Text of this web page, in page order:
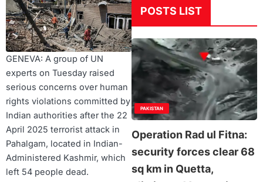
GENEVA: A group of UN
experts on Tuesday raised
serious concerns over human
rights violations committed by
Indian authorities after the 22
April 2025 terrorist attack in
Pahalgam, located in Indian-
Administered Kashmir, which
left 54 people dead.
POSTS LIST
PAKISTAN
Operation Rad ul Fitna:
security forces clear 68
sq km in Quetta,